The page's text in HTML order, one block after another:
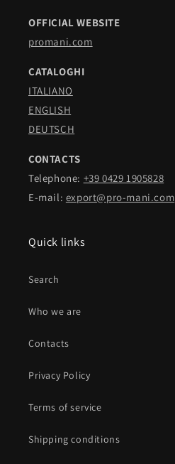
OFFICIAL WEBSITE
promani.com
CATALOGHI
ITALIANO
ENGLISH
DEUTSCH
CONTACTS
Telephone: +39 0429 1905828
E-mail: export@pro-mani.com
Quick links
Search
Who we are
Contacts
Privacy Policy
Terms of service
Shipping conditions